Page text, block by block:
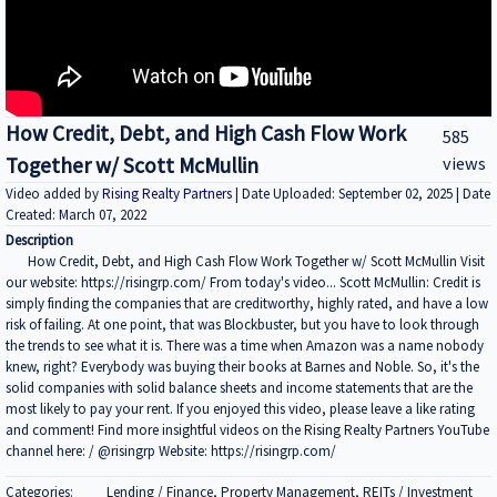
How Credit, Debt, and High Cash Flow Work
Together w/ Scott McMullin
585
views
Video added byRising Realty Partners| Date Uploaded: September 02, 2025 | Date
Created: March 07, 2022
Description
How Credit, Debt, and High Cash Flow Work Together w/ Scott McMullin Visit
our website: https://risingrp.com/ From today's video... Scott McMullin: Credit is
simply finding the companies that are creditworthy, highly rated, and have a low
risk of failing. At one point, that was Blockbuster, but you have to look through
the trends to see what it is. There was a time when Amazon was a name nobody
knew, right? Everybody was buying their books at Barnes and Noble. So, it's the
solid companies with solid balance sheets and income statements that are the
most likely to pay your rent. If you enjoyed this video, please leave a like rating
and comment! Find more insightful videos on the Rising Realty Partners YouTube
channel here: / @risingrp Website: https://risingrp.com/
Categories:
Lending / Finance, Property Management, REITs / Investment